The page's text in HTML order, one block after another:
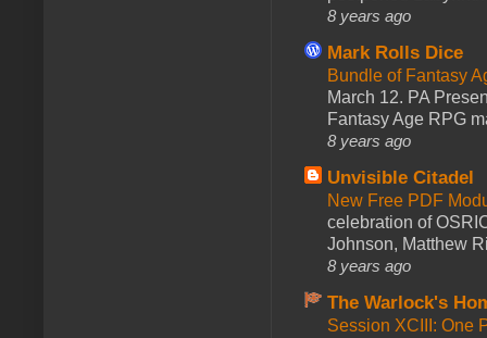
8 years ago
Mark Rolls Dice
Bundle of Fantasy
March 12. PA
Fantasy Age RPG
8 years ago
Unvisible Citadel
New Free PDF
celebration of
Johnson, Matthew
8 years ago
The Warlock's
Session XCIII: One